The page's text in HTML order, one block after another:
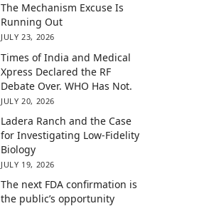
The Mechanism Excuse Is
Running Out
JULY 23, 2026
Times of India and Medical
Xpress Declared the RF
Debate Over. WHO Has Not.
JULY 20, 2026
Ladera Ranch and the Case
for Investigating Low-Fidelity
Biology
JULY 19, 2026
The next FDA confirmation is
the public’s opportunity